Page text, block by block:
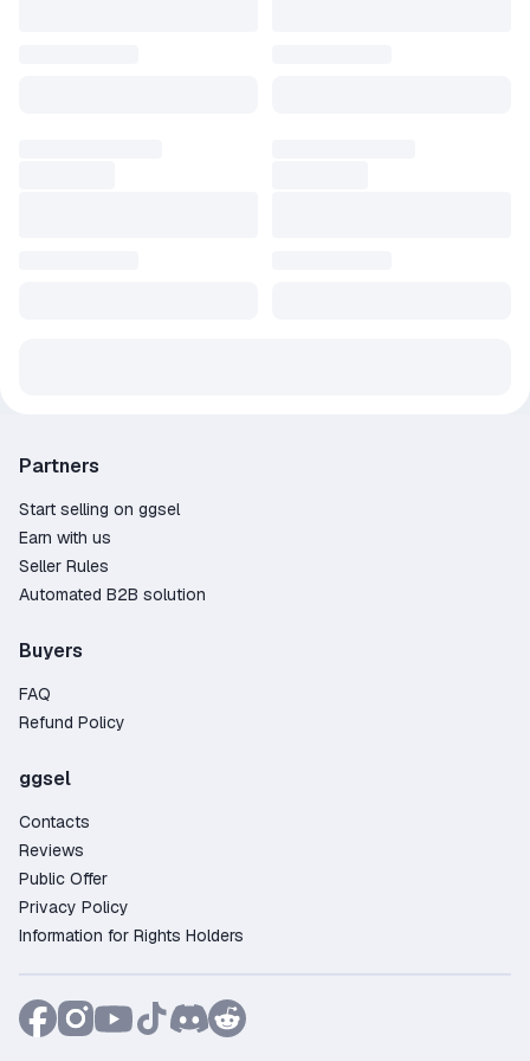
Partners
Start selling on ggsel
Earn with us
Seller Rules
Automated B2B solution
Buyers
FAQ
Refund Policy
ggsel
Contacts
Reviews
Public Offer
Privacy Policy
Information for Rights Holders